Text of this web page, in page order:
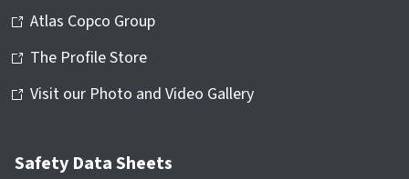
Atlas Copco Group
The Profile Store
Visit our Photo and Video Gallery
Safety Data Sheets